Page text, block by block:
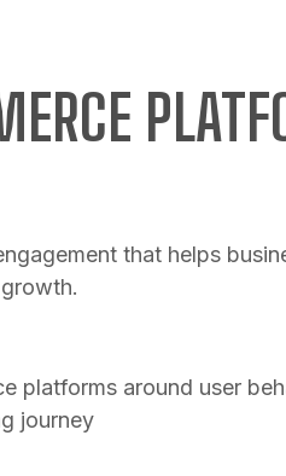
that helps
platforms around user
journey